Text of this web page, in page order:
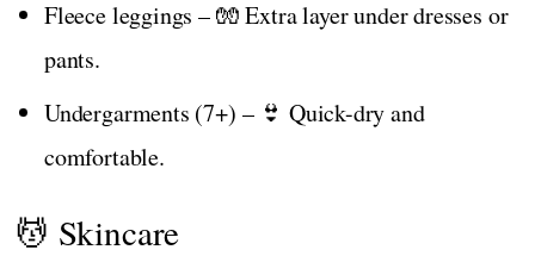
Fleece leggings – 🧤 Extra layer under dresses or
pants.
Undergarments (7+) – 👙 Quick-dry and
comfortable.
💆 Skincare